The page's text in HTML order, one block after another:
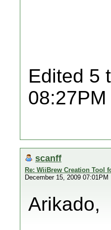
Edited 5
scanff
Re: WiiBrew Creation Tool
December 15, 2009 07:01PM
Arikado,